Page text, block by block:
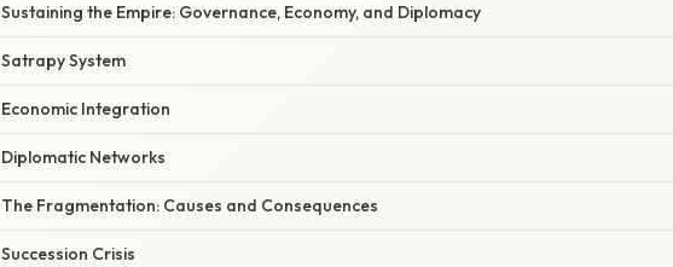
Sustaining the Empire: Governance, Economy, and Diplomacy
Satrapy System
Economic Integration
Diplomatic Networks
The Fragmentation: Causes and Consequences
Succession Crisis